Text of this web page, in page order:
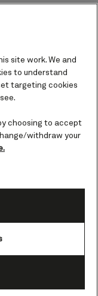
above your
of Rudolf the
at Gänsemarkt
visit the
catching
with a cup of
city center, the
gifting stalls.
a slow day,
site work. We and
to understand
targeting cookies
choosing to accept
withdraw your